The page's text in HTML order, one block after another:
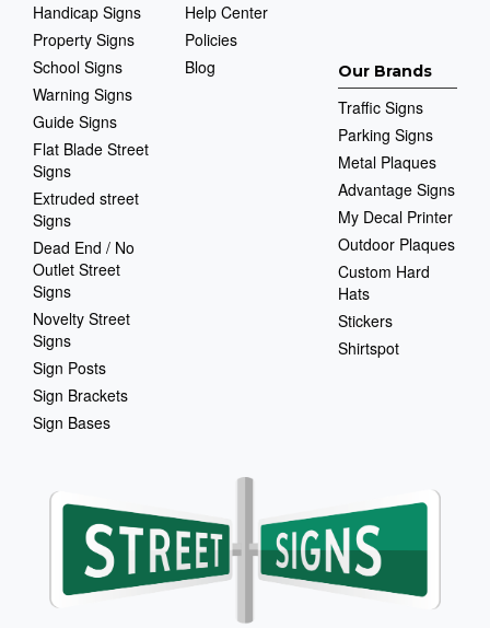
Handicap Signs
Property Signs
School Signs
Warning Signs
Guide Signs
Flat Blade Street
Signs
Extruded street
Signs
Dead End / No
Outlet Street
Signs
Novelty Street
Signs
Sign Posts
Sign Brackets
Sign Bases
Help Center
Policies
Blog
Our Brands
Traffic Signs
Parking Signs
Metal Plaques
Advantage Signs
My Decal Printer
Outdoor Plaques
Custom Hard
Hats
Stickers
Shirtspot